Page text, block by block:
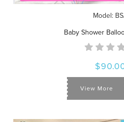
Model:
Baby Shower
View More